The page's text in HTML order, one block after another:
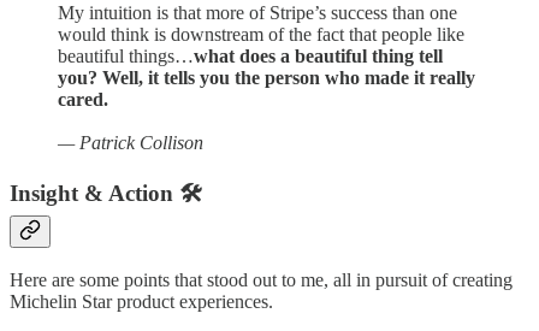
My intuition is that more of Stripe’s success than one
would think is downstream of the fact that people like
beautiful things…what does a beautiful thing tell
you? Well, it tells you the person who made it really
cared.
— Patrick Collison
Insight & Action 🛠️
Here are some points that stood out to me, all in pursuit of creating
Michelin Star product experiences.